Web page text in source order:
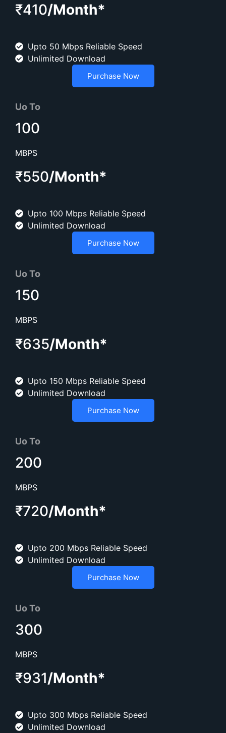
₹410/Month*
Upto 50 Mbps Reliable Speed
Unlimited Download
Purchase Now
Uo To
100
MBPS
₹550/Month*
Upto 100 Mbps Reliable Speed
Unlimited Download
Purchase Now
Uo To
150
MBPS
₹635/Month*
Upto 150 Mbps Reliable Speed
Unlimited Download
Purchase Now
Uo To
200
MBPS
₹720/Month*
Upto 200 Mbps Reliable Speed
Unlimited Download
Purchase Now
Uo To
300
MBPS
₹931/Month*
Upto 300 Mbps Reliable Speed
Unlimited Download